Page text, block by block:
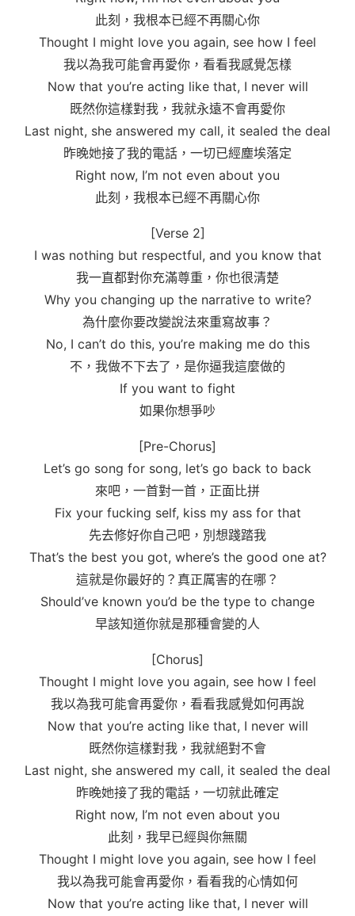
此刻，我根本已經不再關心你
Thought I might love you again, see how I feel
我以為我可能會再愛你，看看我感覺怎樣
Now that you’re acting like that, I never will
既然你這樣對我，我就永遠不會再愛你
Last night, she answered my call, it sealed the deal
昨晚她接了我的電話，一切已經塵埃落定
Right now, I’m not even about you
此刻，我根本已經不再關心你
[Verse 2]
I was nothing but respectful, and you know that
我一直都對你充滿尊重，你也很清楚
Why you changing up the narrative to write?
為什麼你要改變說法來重寫故事？
No, I can’t do this, you’re making me do this
不，我做不下去了，是你逼我這麼做的
If you want to fight
如果你想爭吵
[Pre-Chorus]
Let’s go song for song, let’s go back to back
來吧，一首對一首，正面比拼
Fix your fucking self, kiss my ass for that
先去修好你自己吧，別想踐踏我
That’s the best you got, where’s the good one at?
這就是你最好的？真正厲害的在哪？
Should’ve known you’d be the type to change
早該知道你就是那種會變的人
[Chorus]
Thought I might love you again, see how I feel
我以為我可能會再愛你，看看我感覺如何再說
Now that you’re acting like that, I never will
既然你這樣對我，我就絕對不會
Last night, she answered my call, it sealed the deal
昨晚她接了我的電話，一切就此確定
Right now, I’m not even about you
此刻，我早已經與你無關
Thought I might love you again, see how I feel
我以為我可能會再愛你，看看我的心情如何
Now that you’re acting like that, I never will